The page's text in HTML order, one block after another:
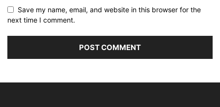
Save my name, email, and website in this browser for the
next time I comment.